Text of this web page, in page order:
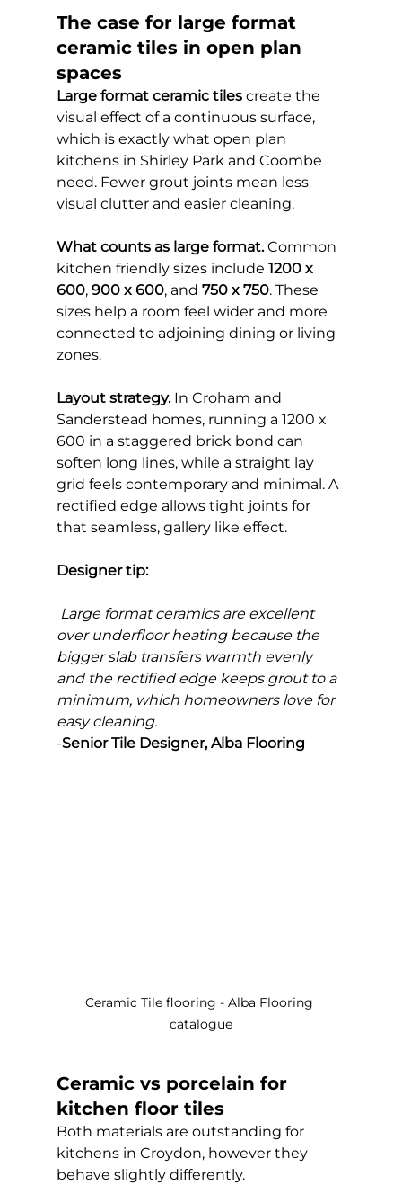
The case for large format
ceramic tiles in open plan
spaces
Large format ceramic tiles create the
visual effect of a continuous surface,
which is exactly what open plan
kitchens in Shirley Park and Coombe
need. Fewer grout joints mean less
visual clutter and easier cleaning.
What counts as large format. Common
kitchen friendly sizes include 1200 x
600, 900 x 600, and 750 x 750. These
sizes help a room feel wider and more
connected to adjoining dining or living
zones.
Layout strategy. In Croham and
Sanderstead homes, running a 1200 x
600 in a staggered brick bond can
soften long lines, while a straight lay
grid feels contemporary and minimal. A
rectified edge allows tight joints for
that seamless, gallery like effect.
Designer tip:
Large format ceramics are excellent
over underfloor heating because the
bigger slab transfers warmth evenly
and the rectified edge keeps grout to a
minimum, which homeowners love for
easy cleaning.
-Senior Tile Designer, Alba Flooring
Ceramic Tile flooring - Alba Flooring
catalogue
Ceramic vs porcelain for
kitchen floor tiles
Both materials are outstanding for
kitchens in Croydon, however they
behave slightly differently.